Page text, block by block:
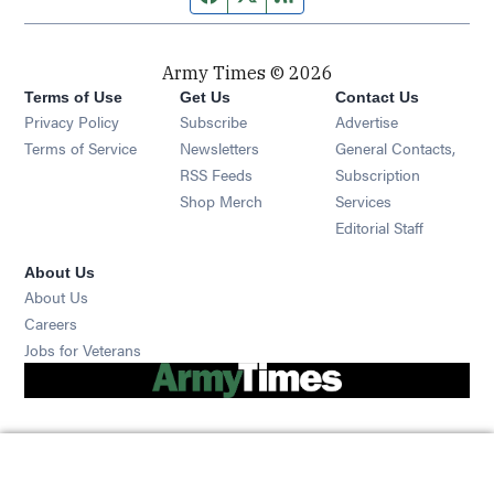
Army Times © 2026
Terms of Use
Privacy Policy
Terms of Service
Get Us
Subscribe Opens in new window
Newsletters Opens in new window
RSS Feeds Opens in new window
Shop Merch Opens in new window
Contact Us
Advertise
General Contacts,
Subscription
Services
Editorial Staff
About Us
About Us
Careers
Jobs for Veterans